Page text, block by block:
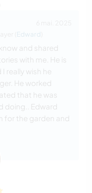
Edward
and shared
with me. He is
really wish he
He worked
that he was
doing.. Edward
for the garden and